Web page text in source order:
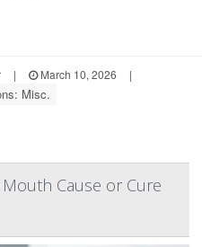
| March 10, 2026
|
Misc.
Cause or Cure